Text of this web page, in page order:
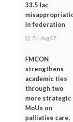
33.5 lac
in federation
Fri, Aug 07
FMCON
strengthens
academic ties
through two
more strategic
MoUs on
palliative care,